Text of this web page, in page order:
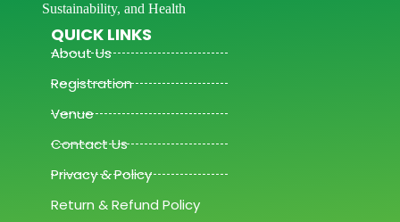
Sustainability, and Health
QUICK LINKS
About Us
Registration
Venue
Contact Us
Privacy & Policy
Return & Refund Policy